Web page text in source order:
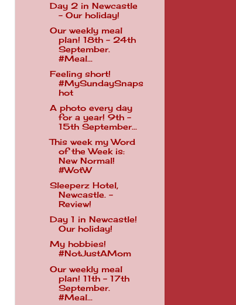
Day 2 in Newcastle
- Our holiday!
Our weekly meal
plan! 18th - 24th
September.
#Meal...
Feeling short!
#MySundaySnaps
hot
A photo every day
for a year! 9th -
15th September...
This week my Word
of the Week is:
New Normal!
#WotW
Sleeperz Hotel,
Newcastle. -
Review!
Day 1 in Newcastle!
Our holiday!
My hobbies!
#NotJustAMom
Our weekly meal
plan! 11th - 17th
September.
#Meal...